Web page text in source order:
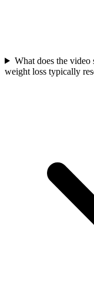
What does the
weight loss typically